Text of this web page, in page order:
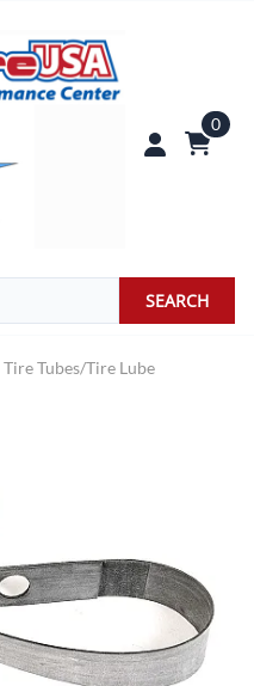
0
SEARCH
Tire Tubes/Tire Lube